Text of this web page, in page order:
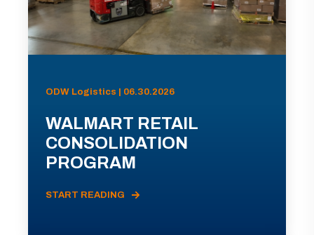
ODW Logistics | 06.30.2026
WALMART RETAIL
CONSOLIDATION
PROGRAM
START READING